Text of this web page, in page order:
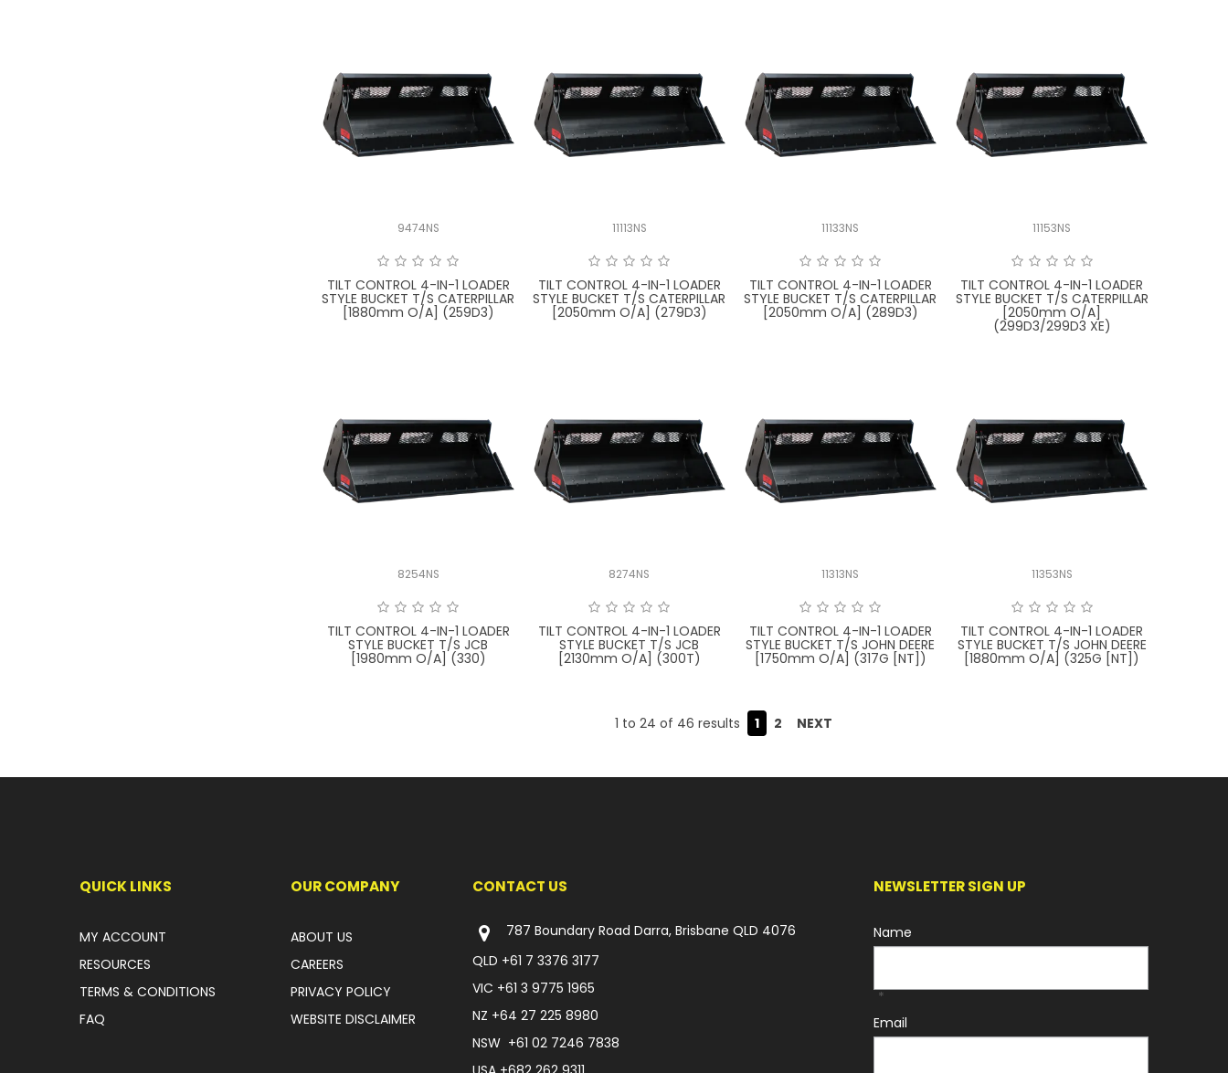
9474NS
TILT CONTROL 4-IN-1 LOADER
STYLE BUCKET T/S CATERPILLAR
[1880mm O/A] (259D3)
11113NS
TILT CONTROL 4-IN-1 LOADER
STYLE BUCKET T/S CATERPILLAR
[2050mm O/A] (279D3)
11133NS
TILT CONTROL 4-IN-1 LOADER
STYLE BUCKET T/S CATERPILLAR
[2050mm O/A] (289D3)
11153NS
TILT CONTROL 4-IN-1 LOADER
STYLE BUCKET T/S CATERPILLAR
[2050mm O/A]
(299D3/299D3 XE)
8254NS
TILT CONTROL 4-IN-1 LOADER
STYLE BUCKET T/S JCB
[1980mm O/A] (330)
8274NS
TILT CONTROL 4-IN-1 LOADER
STYLE BUCKET T/S JCB
[2130mm O/A] (300T)
11313NS
TILT CONTROL 4-IN-1 LOADER
STYLE BUCKET T/S JOHN DEERE
[1750mm O/A] (317G [NT])
11353NS
TILT CONTROL 4-IN-1 LOADER
STYLE BUCKET T/S JOHN DEERE
[1880mm O/A] (325G [NT])
1 to 24 of 46 results 1 2 NEXT
QUICK LINKS
MY ACCOUNT
RESOURCES
TERMS & CONDITIONS
FAQ
OUR COMPANY
ABOUT US
CAREERS
PRIVACY POLICY
WEBSITE DISCLAIMER
CONTACT US
787 Boundary Road Darra, Brisbane QLD 4076
QLD +61 7 3376 3177
VIC +61 3 9775 1965
NZ +64 27 225 8980
NSW +61 02 7246 7838
NEWSLETTER SIGN UP
Name
*
Email